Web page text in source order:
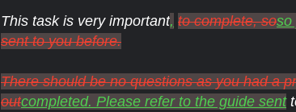
This task is very important, to complete, soso
sent to you before.
There should be no questions as you had a
outcompleted. Please refer to the guide sent